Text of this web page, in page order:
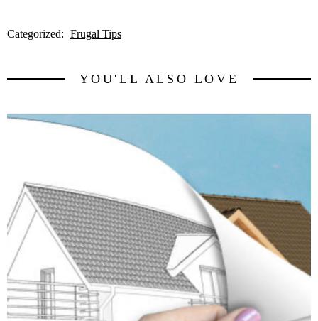
Categorized: Frugal Tips
YOU'LL ALSO LOVE